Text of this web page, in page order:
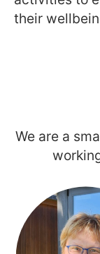
their
We are a